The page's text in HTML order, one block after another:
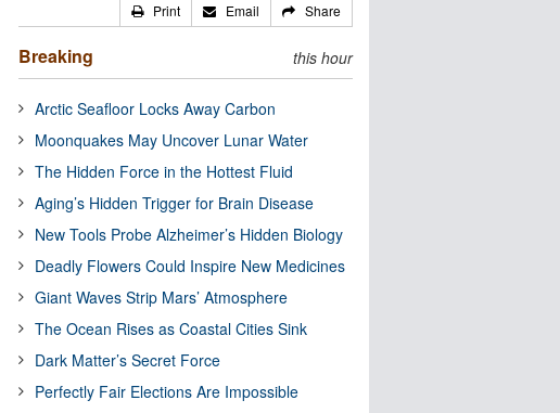
Print Email Share
Breaking this hour
Arctic Seafloor Locks Away Carbon
Moonquakes May Uncover Lunar Water
The Hidden Force in the Hottest Fluid
Aging’s Hidden Trigger for Brain Disease
New Tools Probe Alzheimer’s Hidden Biology
Deadly Flowers Could Inspire New Medicines
Giant Waves Strip Mars’ Atmosphere
The Ocean Rises as Coastal Cities Sink
Dark Matter’s Secret Force
Perfectly Fair Elections Are Impossible